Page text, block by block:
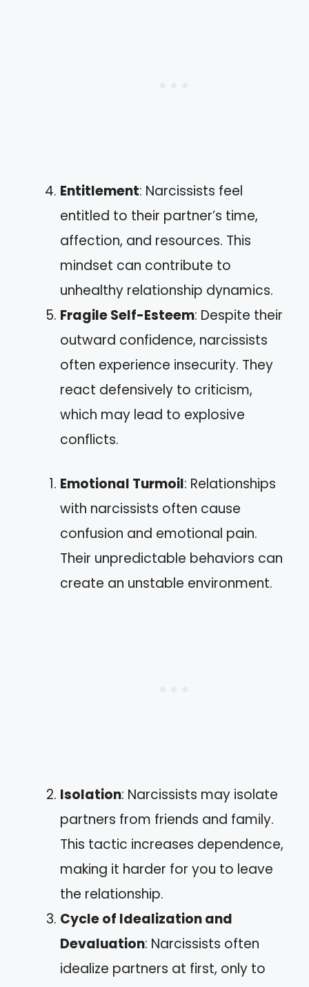
Entitlement: Narcissists feel
entitled to their partner’s time,
affection, and resources. This
mindset can contribute to
unhealthy relationship dynamics.
Fragile Self-Esteem: Despite their
outward confidence, narcissists
often experience insecurity. They
react defensively to criticism,
which may lead to explosive
conflicts.
Emotional Turmoil: Relationships
with narcissists often cause
confusion and emotional pain.
Their unpredictable behaviors can
create an unstable environment.
Isolation: Narcissists may isolate
partners from friends and family.
This tactic increases dependence,
making it harder for you to leave
the relationship.
Cycle of Idealization and
Devaluation: Narcissists often
idealize partners at first, only to